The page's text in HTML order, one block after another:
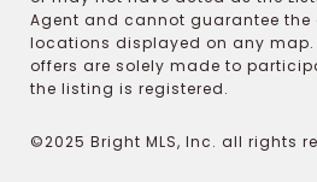
Agent and cannot guarantee
locations displayed on any
offers are solely made to
the listing is registered.
©2025 Bright MLS, Inc. all rights